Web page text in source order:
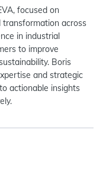
focused on
across
in industrial
to improve
Boris
and strategic
actionable insights